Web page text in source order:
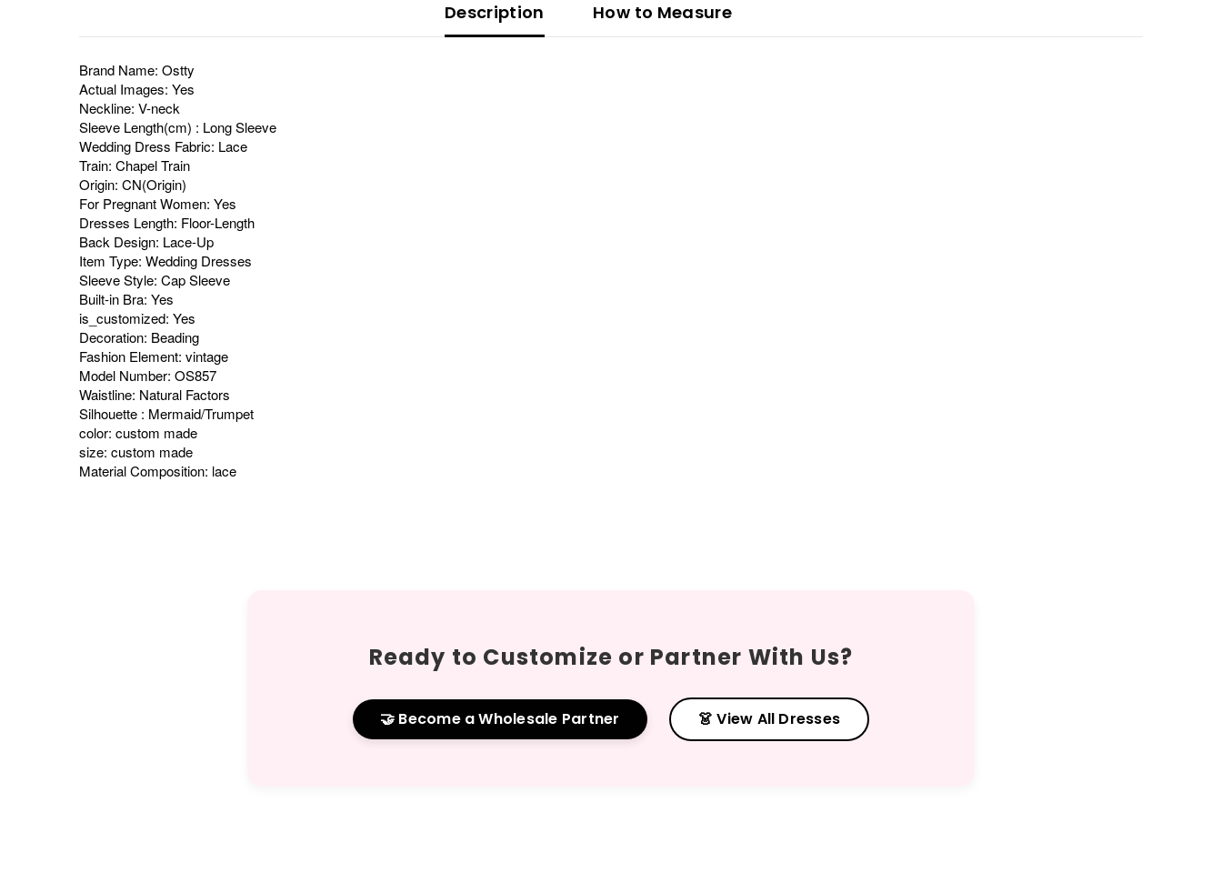
Description How to Measure
Brand Name: Ostty
Actual Images: Yes
Neckline: V-neck
Sleeve Length(cm) : Long Sleeve
Wedding Dress Fabric: Lace
Train: Chapel Train
Origin: CN(Origin)
For Pregnant Women: Yes
Dresses Length: Floor-Length
Back Design: Lace-Up
Item Type: Wedding Dresses
Sleeve Style: Cap Sleeve
Built-in Bra: Yes
is_customized: Yes
Decoration: Beading
Fashion Element: vintage
Model Number: OS857
Waistline: Natural Factors
Silhouette : Mermaid/Trumpet
color: custom made
size: custom made
Material Composition: lace
Ready to Customize or Partner With Us?
🤝 Become a Wholesale Partner 👗 View All Dresses